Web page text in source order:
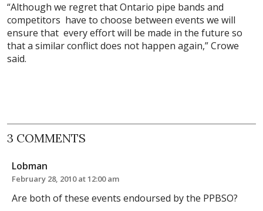
“Although we regret that Ontario pipe bands and
competitors have to choose between events we will
ensure that every effort will be made in the future so
that a similar conflict does not happen again,” Crowe
said.
3 COMMENTS
Lobman
February 28, 2010 at 12:00 am
Are both of these events endoursed by the PPBSO?